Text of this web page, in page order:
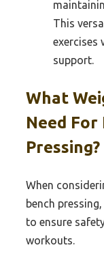
This
exercises
support.
What
Need
Pressing?
When
bench
to ensure
workouts.